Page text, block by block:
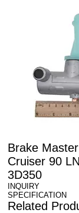
Brake
Cruiser 90
3D350
INQUIRY
SPECIFICATION
Related